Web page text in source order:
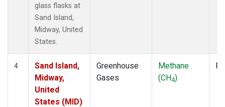
glass flasks at
Sand Island,
Midway, United
States.
4
Sand Island,
Midway,
United
States (MID)
Greenhouse
Gases
Methane
(CH4)